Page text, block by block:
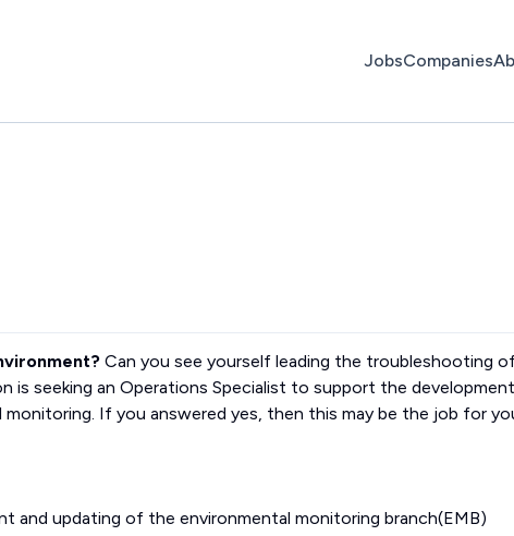
JobsCompanies
Can you see yourself leading the troubleshooting
is seeking an Operations Specialist to support the
If you answered yes, then this may be the job for
and updating of the environmental monitoring branch(EMB)